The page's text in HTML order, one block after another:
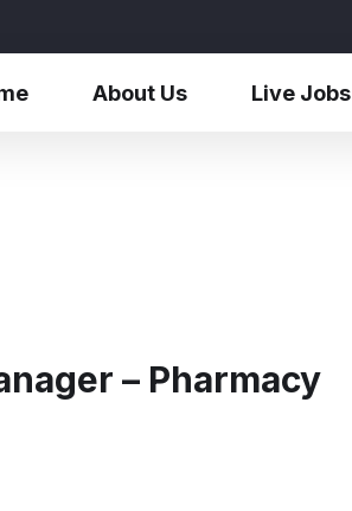
About Us Live Jobs
– Pharmacy